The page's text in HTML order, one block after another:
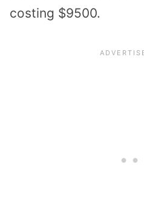
costing $9500.